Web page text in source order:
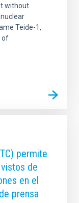
without
Teide-1,
of
permite
de
en el
prensa